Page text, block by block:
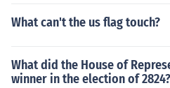
What can't the us flag touch?
What did the House of
winner in the election of 2824?